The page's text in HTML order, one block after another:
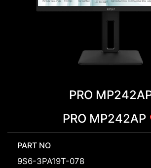
PRO
PRO MP242AP
PART NO
9S6-3PA19T-078